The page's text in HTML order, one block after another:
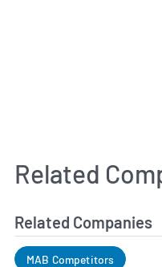
Related
Related Companies
MAB Competitors